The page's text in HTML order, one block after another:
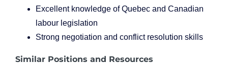
Excellent knowledge of Quebec and Canadian
labour legislation
Strong negotiation and conflict resolution skills
Similar Positions and Resources